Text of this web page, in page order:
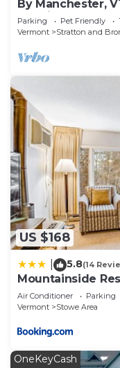
By Manchester,
on private pond
Parking Pet Friendly
Vermont
Stratton and
US $168
5.8(14
Mountainside
Air Conditioner Parking
Vermont
Stowe Area
OneKeyCash